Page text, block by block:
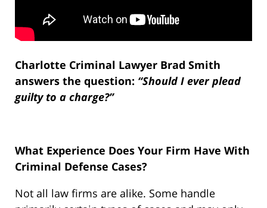
Charlotte Criminal Lawyer Brad Smith
answers the question: “Should I ever plead
guilty to a charge?”
What Experience Does Your Firm Have With
Criminal Defense Cases?
Not all law firms are alike. Some handle